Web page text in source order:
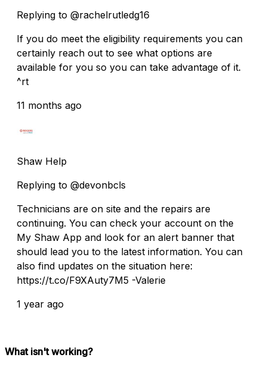
Replying to @rachelrutledg16
If you do meet the eligibility requirements you can
certainly reach out to see what options are
available for you so you can take advantage of it.
^rt
11 months ago
Shaw Help
Replying to @devonbcls
Technicians are on site and the repairs are
continuing. You can check your account on the
My Shaw App and look for an alert banner that
should lead you to the latest information. You can
also find updates on the situation here:
https://t.co/F9XAuty7M5 -Valerie
1 year ago
What isn't working?